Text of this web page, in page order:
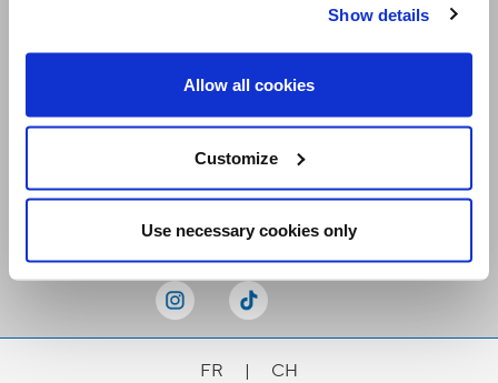
Show details
Allow all cookies
Customize
Use necessary cookies only
FR | CH